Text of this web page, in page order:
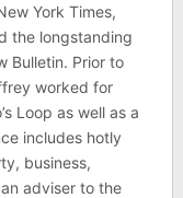
York Times,
the longstanding
Bulletin. Prior to
worked for
Loop as well as a
includes hotly
business,
adviser to the